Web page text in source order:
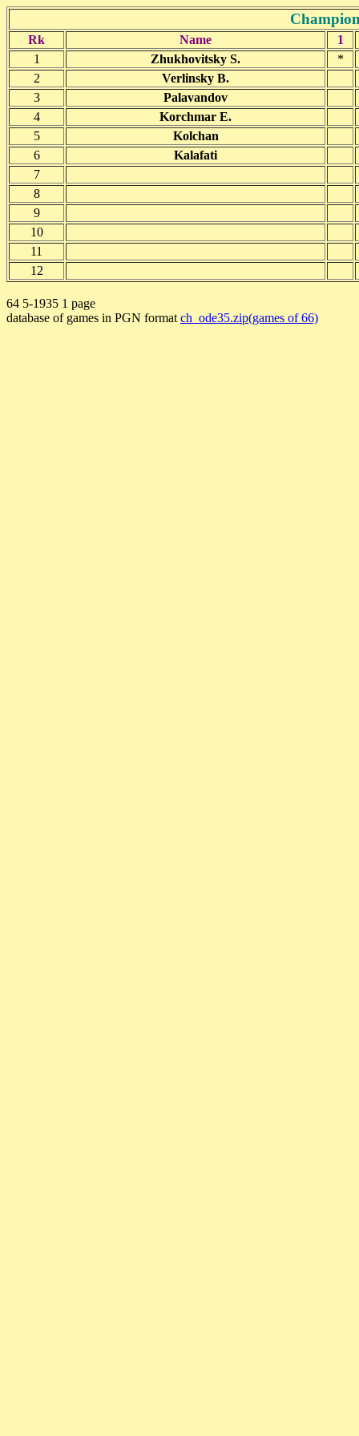
Rk Name
1
1
Zhukhovitsky S.
*
2
Verlinsky B.
3
Palavandov
4
Korchmar E.
5
Kolchan
6
Kalafati
7
8
9
10
11
12
64 5-1935 1 page
database of games in PGN format ch_ode35.zip(games of 66)